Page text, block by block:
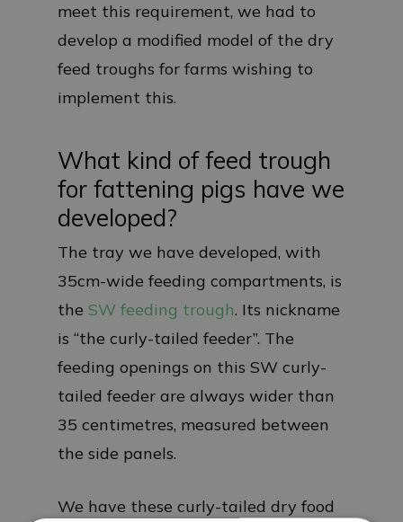
meet this requirement, we had to
develop a modified model of the dry
feed troughs for farms wishing to
implement this.
What kind of feed trough
for fattening pigs have we
developed?
The tray we have developed, with
35cm-wide feeding compartments, is
the SW feeding trough. Its nickname
is “the curly-tailed feeder”. The
feeding openings on this SW curly-
tailed feeder are always wider than
35 centimetres, measured between
the side panels.
We have these curly-tailed dry food